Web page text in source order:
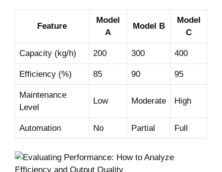
Feature
Model
A
Model ⁢B
Model
C
Capacity (kg/h) 200 300 400
Efficiency (%) 85 90 95
Maintenance
Level
Low Moderate High
Automation No Partial Full